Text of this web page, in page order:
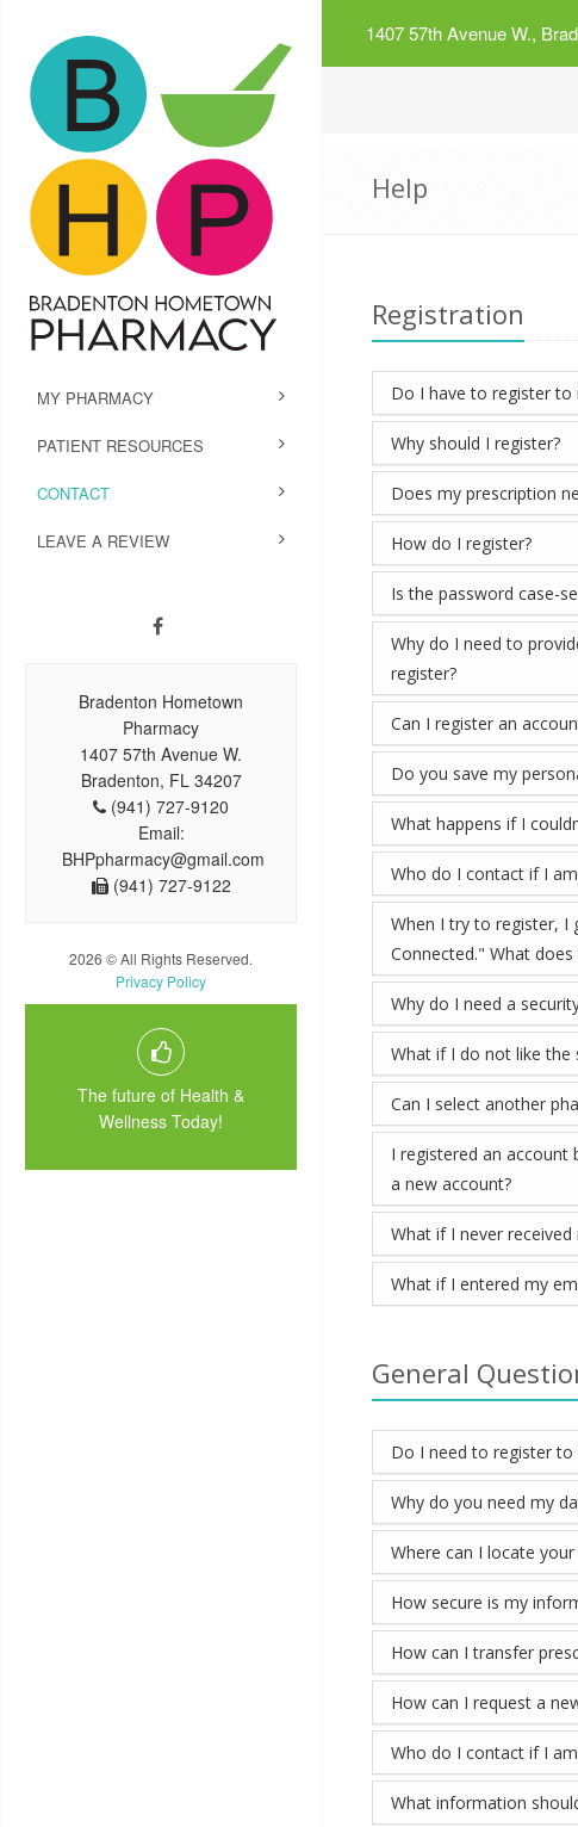
1407 57th Avenue W.,
MY PHARMACY
PATIENT RESOURCES
CONTACT
LEAVE A REVIEW
Bradenton Hometown
Pharmacy
1407 57th Avenue W.
Bradenton, FL 34207
(941) 727-9120
Email:
BHPpharmacy@gmail.com
(941) 727-9122
2026 © All Rights Reserved.
Privacy Policy
The future of Health &
Wellness Today!
Help
Registration
Do I have to register to
Why should I register?
Does my prescription
How do I register?
Is the password case-
Why do I need to
register?
Can I register an
Do you save my
What happens if I
Who do I contact if I
When I try to register, I
Connected." What
Why do I need a
What if I do not like the
Can I select another
I registered an account
a new account?
What if I never
What if I entered my
General
Do I need to register to
Why do you need my
Where can I locate your
How secure is my
How can I transfer
How can I request a
Who do I contact if I
What information